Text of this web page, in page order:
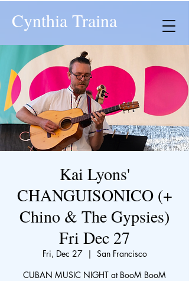
Cynthia Traina
Kai Lyons'
CHANGUISONICO (+
Chino & The Gypsies)
Fri Dec 27
Fri, Dec 27
  |
San Francisco
CUBAN MUSIC NIGHT at BooM BooM